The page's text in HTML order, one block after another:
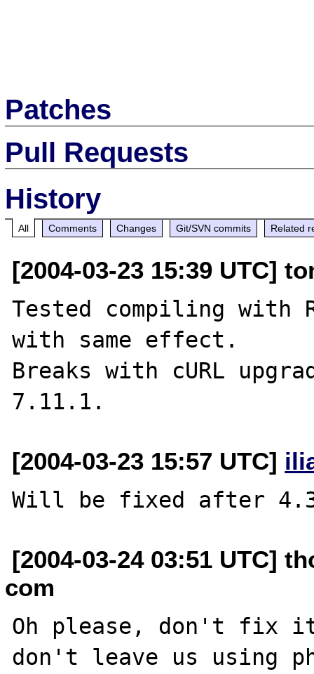
Patches
Pull Requests
History
All Comments Changes Git/SVN commits Related
[2004-03-23 15:39 UTC]
Tested compiling with
with same effect.
Breaks with cURL
[2004-03-23 15:57 UTC]
[2004-03-24 03:51 UTC]
com
Oh please, don't fix
don't leave us using